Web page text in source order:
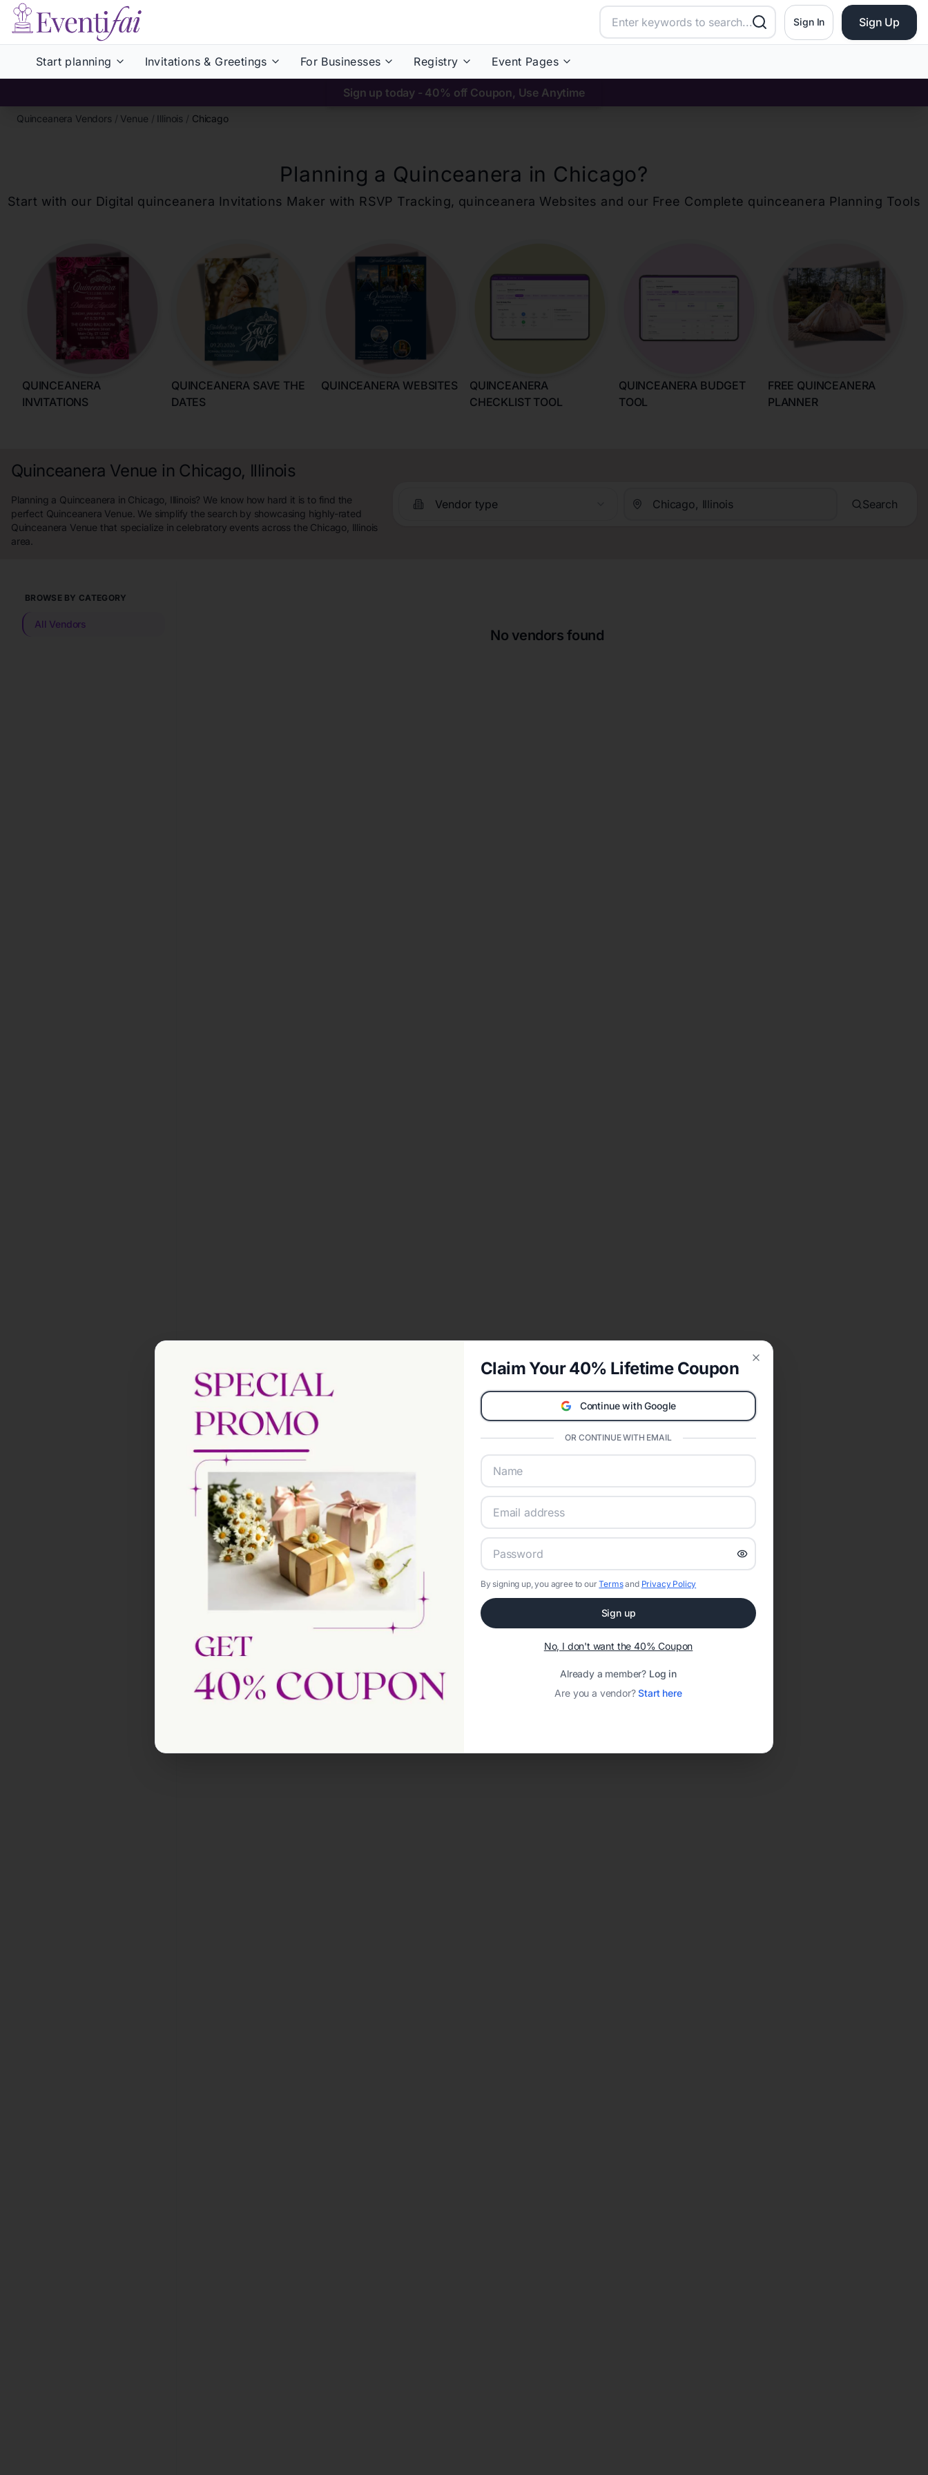
Sign In Sign Up
Start planning Invitations & Greetings For Businesses Registry Event Pages
Sign up today - 40% off Coupon, Use Anytime
Quinceanera Vendors / Venue / Illinois / Chicago
Planning a Quinceanera in Chicago?
Start with our Digital quinceanera Invitations Maker with RSVP Tracking, quinceanera Websites and our Free Complete quinceanera Planning Tools
QUINCEANERA
INVITATIONS
QUINCEANERA SAVE THE
DATES
QUINCEANERA WEBSITES
QUINCEANERA
CHECKLIST TOOL
QUINCEANERA BUDGET
TOOL
FREE QUINCEANERA
PLANNER
Quinceanera Venue in Chicago, Illinois
Planning a Quinceanera in Chicago, Illinois? We know how hard it is to find the
perfect Quinceanera Venue. We simplify the search by showcasing highly-rated
Quinceanera Venue that specialize in celebratory events across the Chicago, Illinois
area.
Vendor type Search
BROWSE BY CATEGORY
All Vendors
No vendors found
Claim Your 40% Lifetime Coupon
Continue with Google
OR CONTINUE WITH EMAIL
By signing up, you agree to ourTermsand Privacy Policy
Sign up
No, I don't want the 40% Coupon
Already a member? Log in
Are you a vendor?Start here